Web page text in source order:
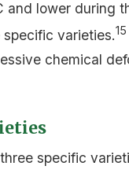
and lower during
varieties.15
chemical
specific